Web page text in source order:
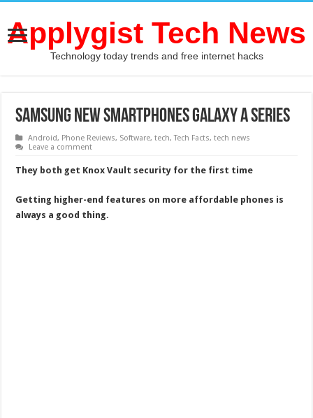
Applygist Tech News
Technology today trends and free internet hacks
Samsung New Smartphones Galaxy A series
Android, Phone Reviews, Software,tech,Tech Facts,tech news
Leave a comment
They both get Knox Vault security for the first time
Getting higher-end features on more affordable phones is
always a good thing.